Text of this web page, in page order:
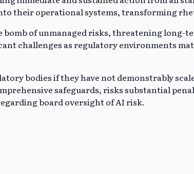
their operational systems, transforming
of unmanaged risks, threatening long-
challenges as regulatory environments
bodies if they have not demonstrably
safeguards, risks substantial
board oversight of AI risk.